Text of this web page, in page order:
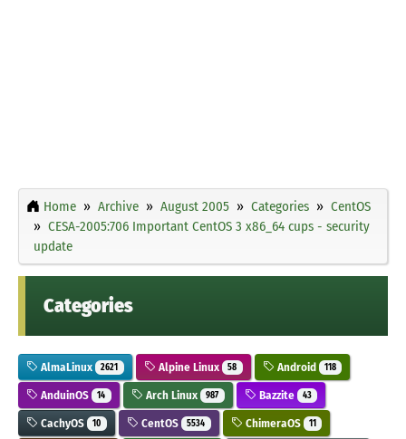
Home Archive August 2005 Categories
CentOS
CESA-2005:706 Important CentOS 3 x86_64 cups - security
update
Categories
AlmaLinux 2621 Alpine Linux 58 Android 118
AnduinOS 14 Arch Linux 987 Bazzite 43
CachyOS 10 CentOS 5534 ChimeraOS 11